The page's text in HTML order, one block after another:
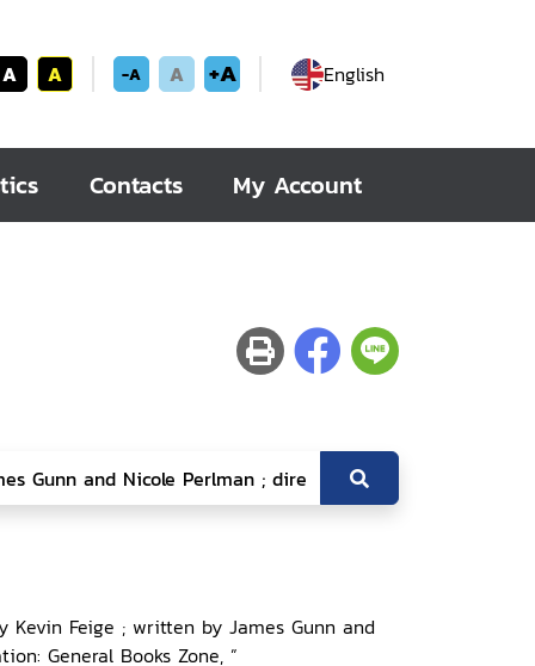
A A -A A +A English
Contacts My Account
Kevin Feige ; written by James Gunn and
General Books Zone, ”